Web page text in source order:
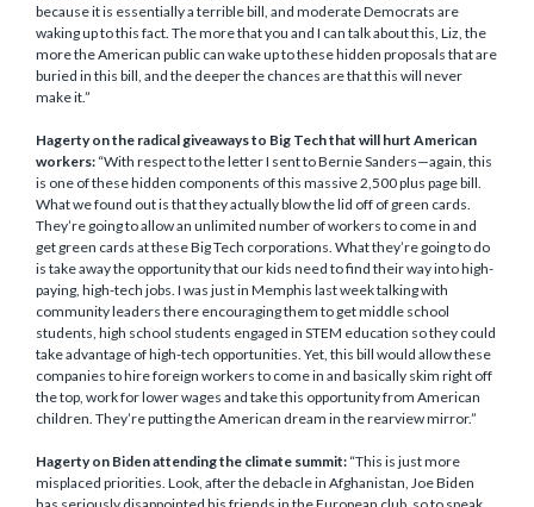
because it is essentially a terrible bill, and moderate Democrats are
waking up to this fact. The more that you and I can talk about this, Liz, the
more the American public can wake up to these hidden proposals that are
buried in this bill, and the deeper the chances are that this will never
make it.”
Hagerty on the radical giveaways to Big Tech that will hurt American
workers: “With respect to the letter I sent to Bernie Sanders—again, this
is one of these hidden components of this massive 2,500 plus page bill.
What we found out is that they actually blow the lid off of green cards.
They’re going to allow an unlimited number of workers to come in and
get green cards at these Big Tech corporations. What they’re going to do
is take away the opportunity that our kids need to find their way into high-
paying, high-tech jobs. I was just in Memphis last week talking with
community leaders there encouraging them to get middle school
students, high school students engaged in STEM education so they could
take advantage of high-tech opportunities. Yet, this bill would allow these
companies to hire foreign workers to come in and basically skim right off
the top, work for lower wages and take this opportunity from American
children. They’re putting the American dream in the rearview mirror.”
Hagerty on Biden attending the climate summit: “This is just more
misplaced priorities. Look, after the debacle in Afghanistan, Joe Biden